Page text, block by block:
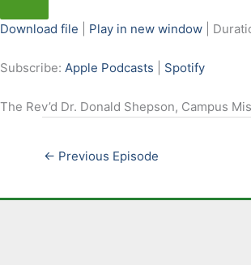
Download file Play in new window
Subscribe: Apple Podcasts Spotify
The Rev’d Dr. Donald Shepson, Campus
← Previous Episode